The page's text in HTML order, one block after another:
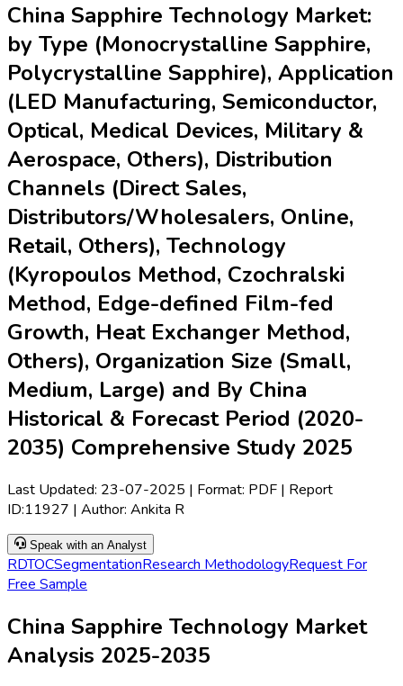
China Sapphire Technology Market:
by Type (Monocrystalline Sapphire,
Polycrystalline Sapphire), Application
(LED Manufacturing, Semiconductor,
Optical, Medical Devices, Military &
Aerospace, Others), Distribution
Channels (Direct Sales,
Distributors/Wholesalers, Online,
Retail, Others), Technology
(Kyropoulos Method, Czochralski
Method, Edge-defined Film-fed
Growth, Heat Exchanger Method,
Others), Organization Size (Small,
Medium, Large) and By China
Historical & Forecast Period (2020-
2035) Comprehensive Study 2025
Last Updated: 23-07-2025 | Format: PDF | Report
ID:11927 | Author: Ankita R
Speak with an Analyst
RDTOCSegmentationResearch MethodologyRequest For
Free Sample
China Sapphire Technology Market
Analysis 2025-2035